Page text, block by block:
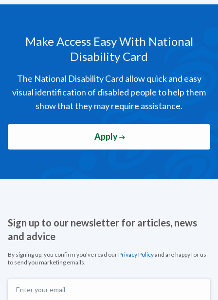
Make Access EasyWith National
Disability Card
The National Disability Card allow quick and easy
visual identification of disabled people to help them
show that they may require assistance.
Apply
Sign up to our newsletter for articles, news
and advice
By signing up, you confirm you’ve read ourPrivacy Policyand are happy for us
to send you marketing emails.